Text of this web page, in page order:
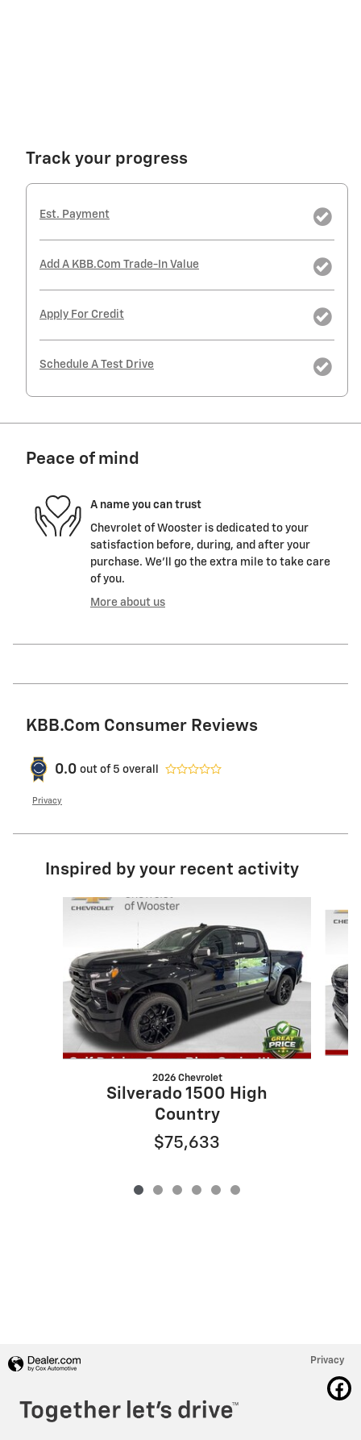
Track your progress
Est. Payment
Add A KBB.com Trade-In Value
Apply For Credit
Schedule A Test Drive
Peace of mind
A name you can trust
Chevrolet of Wooster is dedicated to your
satisfaction before, during, and after your
purchase. We'll go the extra mile to take care
of you.
More about us
KBB.com Consumer Reviews
0.0 out of 5 overall
Privacy
Inspired by your recent activity
Slide 1 of 6
2026 Chevrolet
Silverado 1500 High
Country
$75,633
Privacy